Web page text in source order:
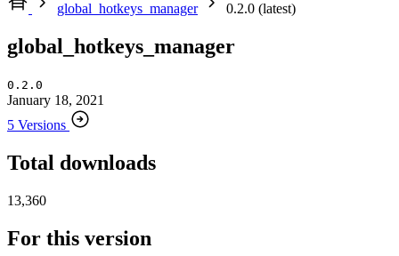
global_hotkeys_manager
0.2.0 (latest)
global_hotkeys_manager
0.2.0
January 18, 2021
5 Versions
Total downloads
13,360
For this version